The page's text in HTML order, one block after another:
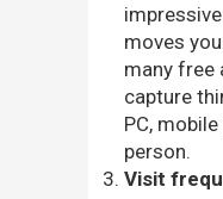
moves
many free
capture
PC,
person.
Visit